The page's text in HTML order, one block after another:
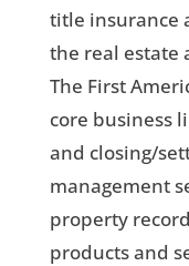
title insurance
the real estate
The First
core business
and closing/
management
property
products and